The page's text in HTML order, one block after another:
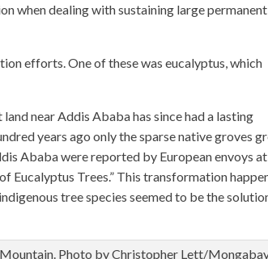
when dealing with sustaining large permanent
efforts. One of these was eucalyptus, which
near Addis Ababa has since had a lasting
years ago only the sparse native groves
Ababa were reported by European envoys
Eucalyptus Trees.” This transformation
tree species seemed to be the